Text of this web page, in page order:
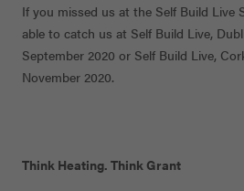
If you missed us at the Self Build Live
able to catch us at Self Build Live,
September 2020 or Self Build Live,
November 2020.
Think Heating. Think Grant